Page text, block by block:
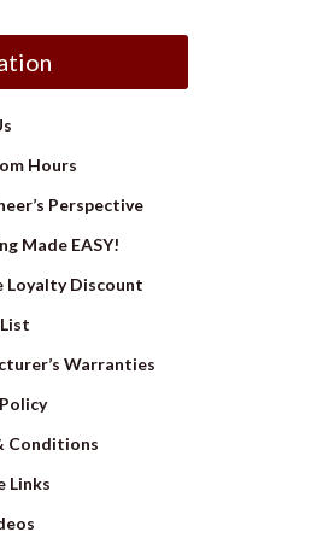
Hours
Perspective
Made EASY!
Loyalty Discount
Warranties
Conditions
Links